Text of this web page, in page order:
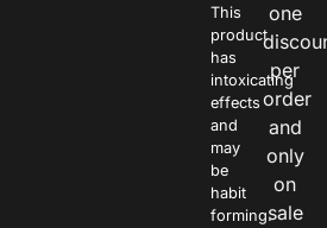
This
product
has
intoxicating
effects
and
may
be
habit
forming.
one
per
order
and
only
on
sale